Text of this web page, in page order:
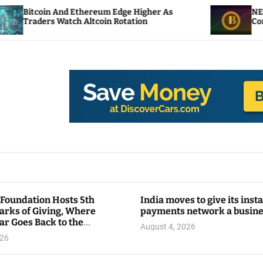
Ethereum Edge Higher As
Altcoin Rotation
NEAR Adds
Compute Credits
Hosts 5th
of Giving, Where
Goes Back to the
India moves to give its
payments network a
August 4, 2026